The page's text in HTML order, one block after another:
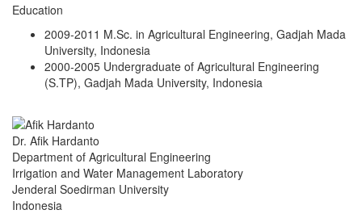
Education
2009-2011 M.Sc. in Agricultural Engineering, Gadjah Mada
University, Indonesia
2000-2005 Undergraduate of Agricultural Engineering
(S.TP), Gadjah Mada University, Indonesia
Dr. Afik Hardanto
Department of Agricultural Engineering
Irrigation and Water Management Laboratory
Jenderal Soedirman University
Indonesia